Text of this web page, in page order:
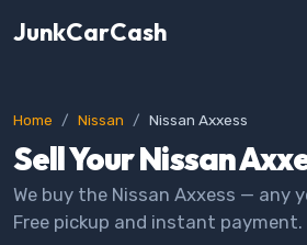
JunkCarCash
Home Nissan Nissan Axxess
Sell Your Nissan
We buy the Nissan Axxess — any
Free pickup and instant payment.